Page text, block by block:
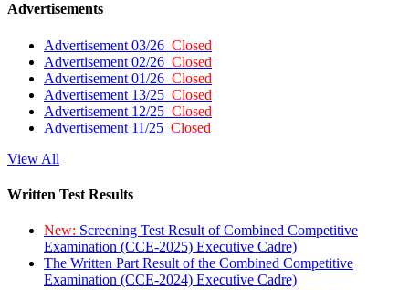
Advertisements
Advertisement 03/26 Closed
Advertisement 02/26 Closed
Advertisement 01/26 Closed
Advertisement 13/25 Closed
Advertisement 12/25 Closed
Advertisement 11/25 Closed
View All
Written Test Results
New: Screening Test Result of Combined Competitive
Examination (CCE-2025) Executive Cadre)
The Written Part Result of the Combined Competitive
Examination (CCE-2024) Executive Cadre)